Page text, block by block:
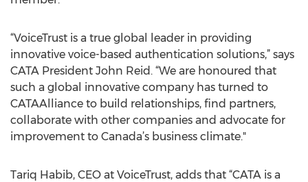
“VoiceTrust is a true global leader in providing
innovative voice-based authentication solutions,” says
CATA President John Reid. “We are honoured that
such a global innovative company has turned to
CATAAlliance to build relationships, find partners,
collaborate with other companies and advocate for
improvement to Canada’s business climate."
Tariq Habib, CEO at VoiceTrust, adds that “CATA is a